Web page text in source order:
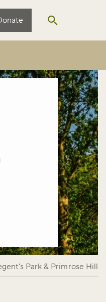
Open search
Park & Primrose Hill